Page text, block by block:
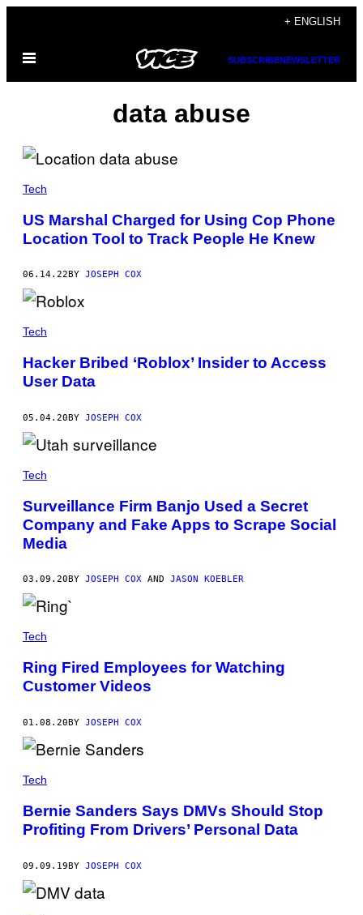
content
+ ENGLISH
Open
SUBSCRIBENEWSLETTER
data abuse
Tech
US Marshal Charged for Using Cop Phone
Location Tool to Track People He Knew
06.14.22 BY JOSEPH COX
Tech
Hacker Bribed ‘Roblox’ Insider to Access
User Data
05.04.20BY JOSEPH COX
Tech
Surveillance Firm Banjo Used a Secret
Company and Fake Apps to Scrape Social
Media
03.09.20 BY JOSEPH COX AND JASON KOEBLER
Tech
Ring Fired Employees for Watching
Customer Videos
01.08.20BY JOSEPH COX
Tech
Bernie Sanders Says DMVs Should Stop
Profiting From Drivers’ Personal Data
09.09.19BY JOSEPH COX